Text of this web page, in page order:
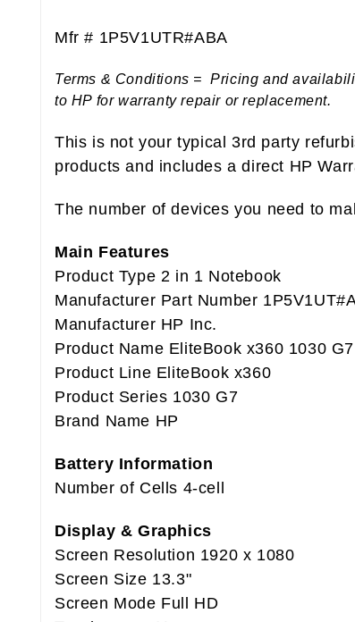
Mfr # 1P5V1UTR#ABA
Terms & Conditions = Pricing and
to HP for warranty repair or replacement.
This is not your typical 3rd party
products and includes a direct HP
The number of devices you need to
Main Features
Product Type 2 in 1 Notebook
Manufacturer Part Number
Manufacturer HP Inc.
Product Name EliteBook x360 1030
Product Line EliteBook x360
Product Series 1030 G7
Brand Name HP
Battery Information
Number of Cells 4-cell
Display & Graphics
Screen Resolution 1920 x 1080
Screen Size 13.3"
Screen Mode Full HD